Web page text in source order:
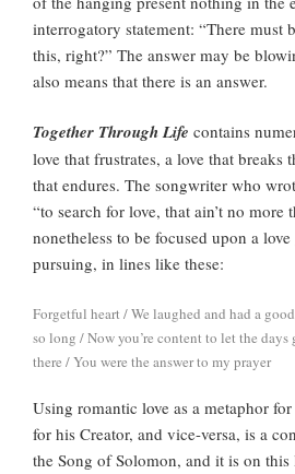
interrogatory statement: “There must
this, right?” The answer may be
also means that there is an answer.
Together Through Life contains
love that frustrates, a love that breaks
that endures. The songwriter who
“to search for love, that ain’t no more
nonetheless to be focused upon a
pursuing, in lines like these:
Forgetful heart / We laughed and had a
so long / Now you’re content to let the days
there / You were the answer to my prayer
Using romantic love as a metaphor
for his Creator, and vice-versa, is a
the Song of Solomon, and it is on this